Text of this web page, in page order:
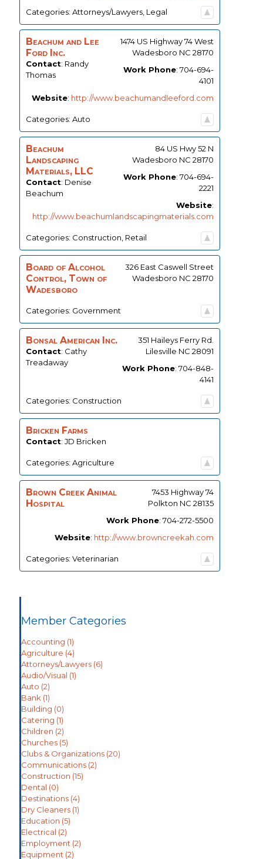
Categories: Attorneys/Lawyers Legal
Beachum and Lee
Ford Inc.
Contact: Randy
Thomas
1474 US Highway 74 West
Wadesboro NC 28170
Work Phone: 704-694-
4101
Website: http://www.beachumandleeford.com
Categories: Auto
Beachum
Landscaping
Materials, LLC
Contact: Denise
Beachum
84 US Hwy 52 N
Wadesboro NC 28170
Work Phone: 704-694-
2221
Website:
http://www.beachumlandscapingmaterials.com
Categories: Construction Retail
Board of Alcohol
Control, Town of
Wadesboro
326 East Caswell Street
Wadesboro NC 28170
Categories: Government
Bonsal American Inc.
Contact: Cathy
Treadaway
351 Haileys Ferry Rd.
Lilesville NC 28091
Work Phone: 704-848-
4141
Categories: Construction
Bricken Farms
Contact: JD Bricken
Categories: Agriculture
Brown Creek Animal
Hospital
7453 Highway 74
Polkton NC 28135
Work Phone: 704-272-5500
Website: http://www.browncreekah.com
Categories: Veterinarian
Member Categories
Accounting (1)
Agriculture (4)
Attorneys/Lawyers (6)
Audio/Visual (1)
Auto (2)
Bank (1)
Building (0)
Catering (1)
Children (2)
Churches (5)
Clubs & Organizations (20)
Communications (2)
Construction (15)
Dental (0)
Destinations (4)
Dry Cleaners (1)
Education (5)
Electrical (2)
Employment (2)
Equipment (2)